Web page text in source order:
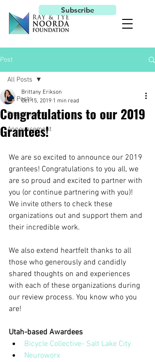
Subscribe
Post
All Posts
Environment
Announcement
All Posts
Congratulations to our 2019
Grantees!
Brittany Erikson
Oct 15, 2019 1 min read
We are so excited to announce our 2019
grantees! Congratulations to you all, we
are so proud and excited to partner with
you (or continue partnering with you)!
We invite others to check these
organizations out and support them and
their incredible work.
We also extend heartfelt thanks to all
those who generously and candidly
shared thoughts on and experiences
with each of these organizations during
our review process. You know who you
are!
Utah-based Awardees
Bicycle Collective- Salt Lake City
Neuroworx